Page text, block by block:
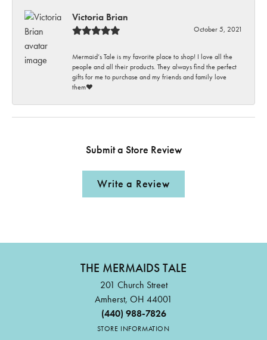
Victoria Brian
October 5, 2021
Mermaid’s Tale is my favorite place to shop! I love all the
people and all their products. They always find the perfect
gifts for me to purchase and my friends and family love
them♥️
Submit a Store Review
Write a Review
THE MERMAIDS TALE
201 Church Street
Amherst, OH 44001
(440) 988-7826
STORE INFORMATION